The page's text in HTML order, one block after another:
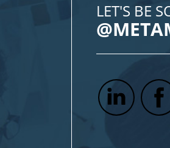
LET'S BE